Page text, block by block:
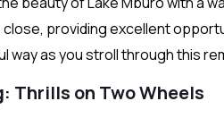
close, providing excellent
way as you stroll through this
Thrills on Two Wheels